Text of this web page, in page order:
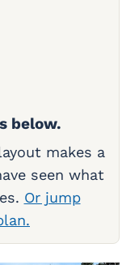
below.
makes a
seen what
Or jump